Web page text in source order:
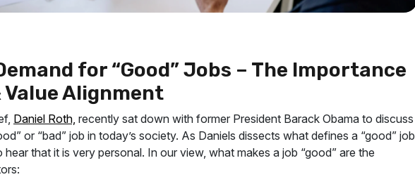
for “Good” Jobs – The Importance
Alignment
Daniel Roth, recently sat down with former President Barack Obama to discuss
or “bad” job in today’s society. As Daniels dissects what defines a “good” job,
hear that it is very personal. In our view, what makes a job “good” are the